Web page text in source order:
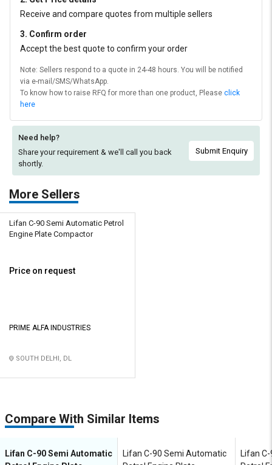
Receive and compare quotes from multiple sellers
3. Confirm order
Accept the best quote to confirm your order
Note: Sellers respond to a quote in 24-48 hours. You will be notified
via e-mail/SMS/WhatsApp.
To know how to raise RFQ for more than one product, Please click
here
Need help?
Share your requirement & we'll call you back
shortly.
Submit Enquiry
More Sellers
Lifan C-90 Semi Automatic Petrol
Engine Plate Compactor
Price on request
PRIME ALFA INDUSTRIES
SOUTH DELHI, DL
Compare With Similar Items
Lifan C-90 Semi Automatic
Lifan C-90 Semi Automatic
Lifan